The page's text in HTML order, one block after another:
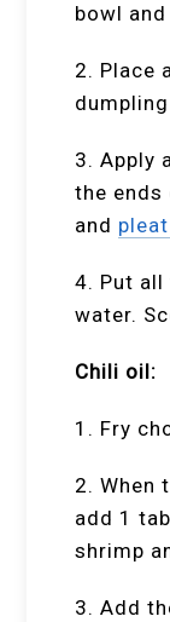
bowl
2. Place
3. Apply
the ends
and
4. Put
water.
Chili oil:
1. Fry
2. When
add 1
shrimp
3. Add